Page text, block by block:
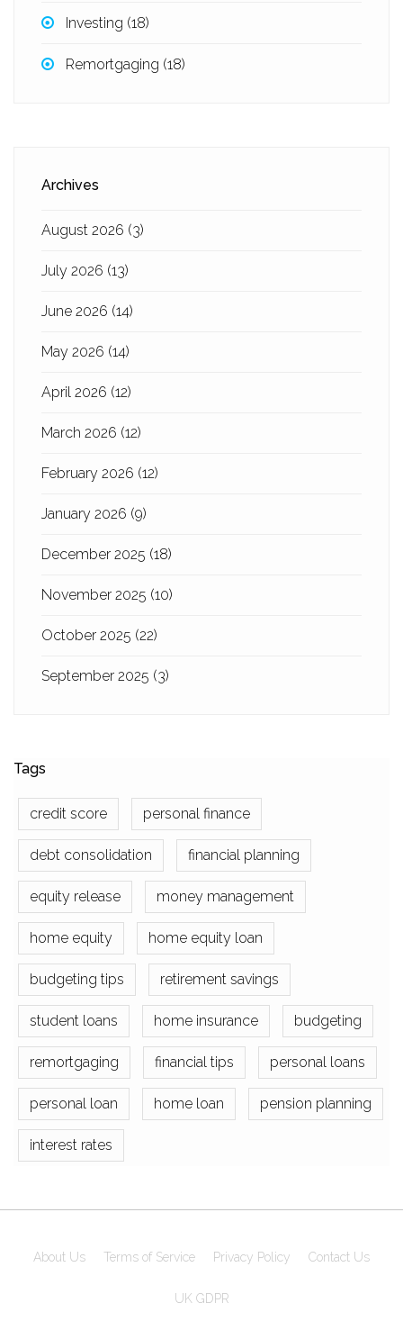
Investing (18)
Remortgaging (18)
Archives
August 2026 (3)
July 2026 (13)
June 2026 (14)
May 2026 (14)
April 2026 (12)
March 2026 (12)
February 2026 (12)
January 2026 (9)
December 2025 (18)
November 2025 (10)
October 2025 (22)
September 2025 (3)
Tags
credit score personal finance
debt consolidation financial planning
equity release money management
home equity home equity loan
budgeting tips retirement savings
student loans home insurance budgeting
remortgaging financial tips personal loans
personal loan home loan pension planning
interest rates
About Us Terms of Service Privacy Policy Contact Us
UK GDPR